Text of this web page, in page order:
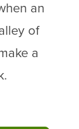
an
of
a